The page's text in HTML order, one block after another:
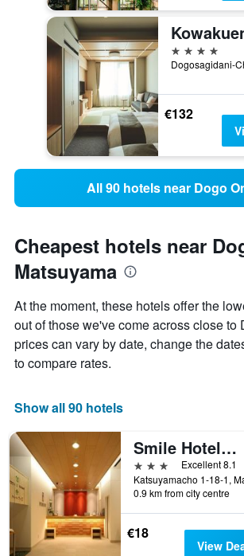
4 stars
€132
All 90 hotels near Dogo
Cheapest hotels near
Matsuyama
At the moment, these hotels offer the
out of those we've come across close to
prices can vary by date, change the
to compare rates.
Show all 90 hotels
Smile Hotel Matsuyama
3 stars
Excellent 8.1
0.9 km from city centre
€18
View